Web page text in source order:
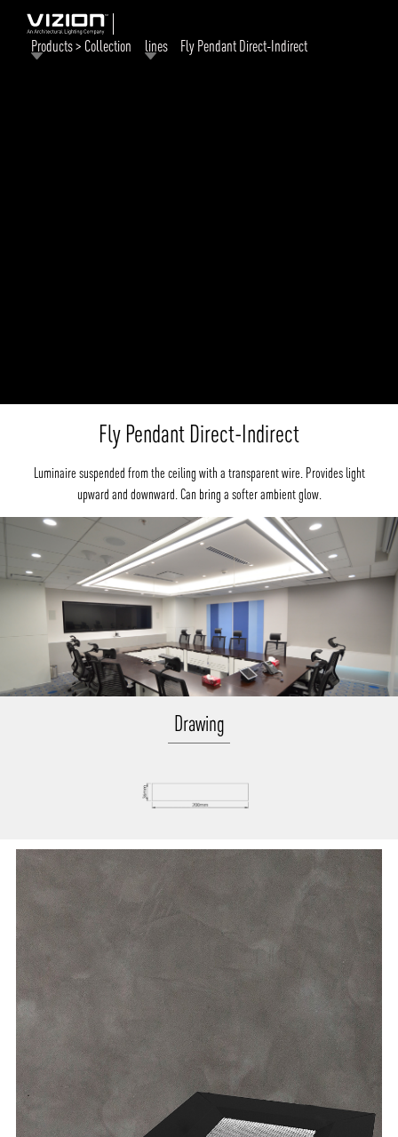
Products > Collection lines Fly Pendant Direct-Indirect
Fly Pendant Direct-Indirect
Luminaire suspended from the ceiling with a transparent wire. Provides light
upward and downward. Can bring a softer ambient glow.
Drawing